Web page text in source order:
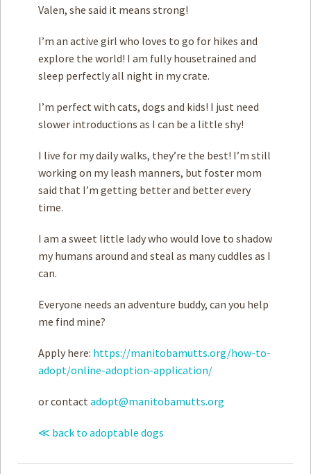
Valen, she said it means strong!
I’m an active girl who loves to go for hikes and
explore the world! I am fully housetrained and
sleep perfectly all night in my crate.
I’m perfect with cats, dogs and kids! I just need
slower introductions as I can be a little shy!
I live for my daily walks, they’re the best! I’m still
working on my leash manners, but foster mom
said that I’m getting better and better every
time.
I am a sweet little lady who would love to shadow
my humans around and steal as many cuddles as I
can.
Everyone needs an adventure buddy, can you help
me find mine?
Apply here: https://manitobamutts.org/how-to-
adopt/online-adoption-application/
or contact adopt@manitobamutts.org
≪ back to adoptable dogs